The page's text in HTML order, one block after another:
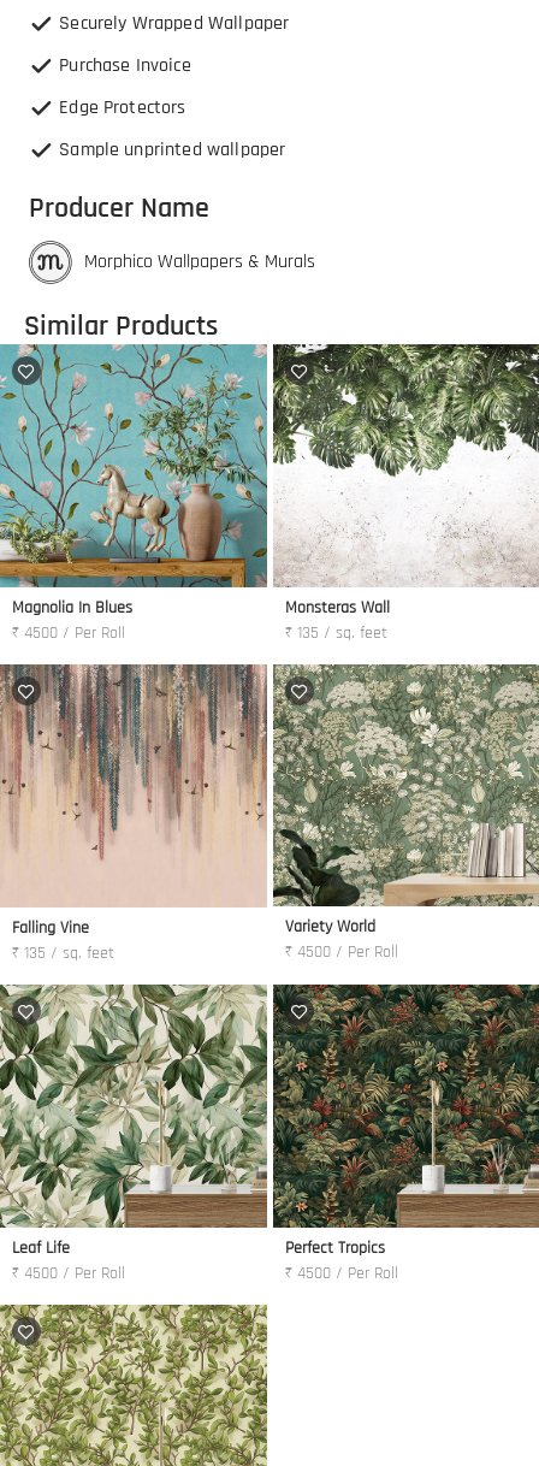
Securely Wrapped Wallpaper
Purchase Invoice
Edge Protectors
Sample unprinted wallpaper
Producer Name
Morphico Wallpapers & Murals
Similar Products
Magnolia In Blues
₹ 4500 / Per Roll
Monsteras Wall
₹ 135 / sq. feet
Falling Vine
₹ 135 / sq. feet
Variety World
₹ 4500 / Per Roll
Leaf Life
₹ 4500 / Per Roll
Perfect Tropics
₹ 4500 / Per Roll